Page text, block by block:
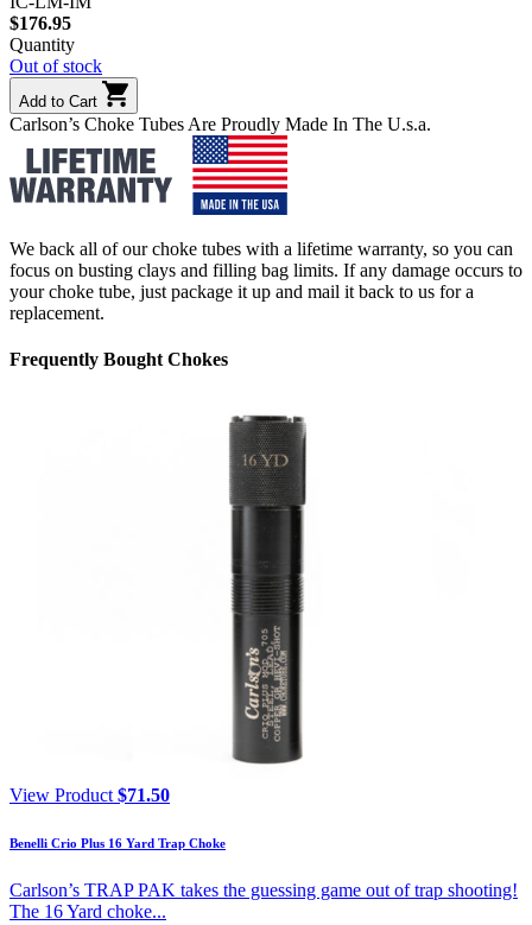
$176.95
Quantity
Out of stock
Add to Cart
Carlson’s Choke Tubes Are Proudly Made In The U.s.a.
We back all of our choke tubes with a lifetime warranty, so you can
focus on busting clays and filling bag limits. If any damage occurs to
your choke tube, just package it up and mail it back to us for a
replacement.
Frequently Bought Chokes
View Product $71.50
Benelli Crio Plus 16 Yard Trap Choke
Carlson’s TRAP PAK takes the guessing game out of trap shooting!
The 16 Yard choke...